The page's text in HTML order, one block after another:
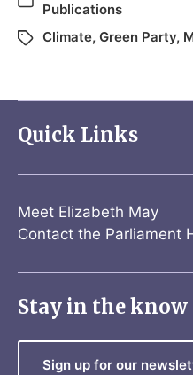
Publications
Climate, Green Party,
Quick Links
Meet Elizabeth May
Contact the Parliament
Stay in the know
Sign up for our